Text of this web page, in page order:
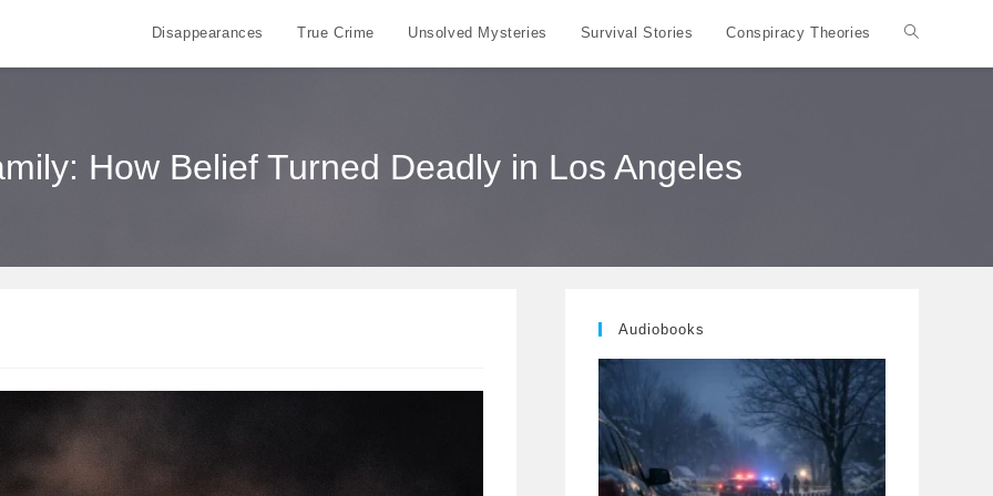
Disappearances True Crime Unsolved Mysteries Survival Stories Conspiracy Theories Toggle
How Belief Turned Deadly in Los Angeles
Audiobooks